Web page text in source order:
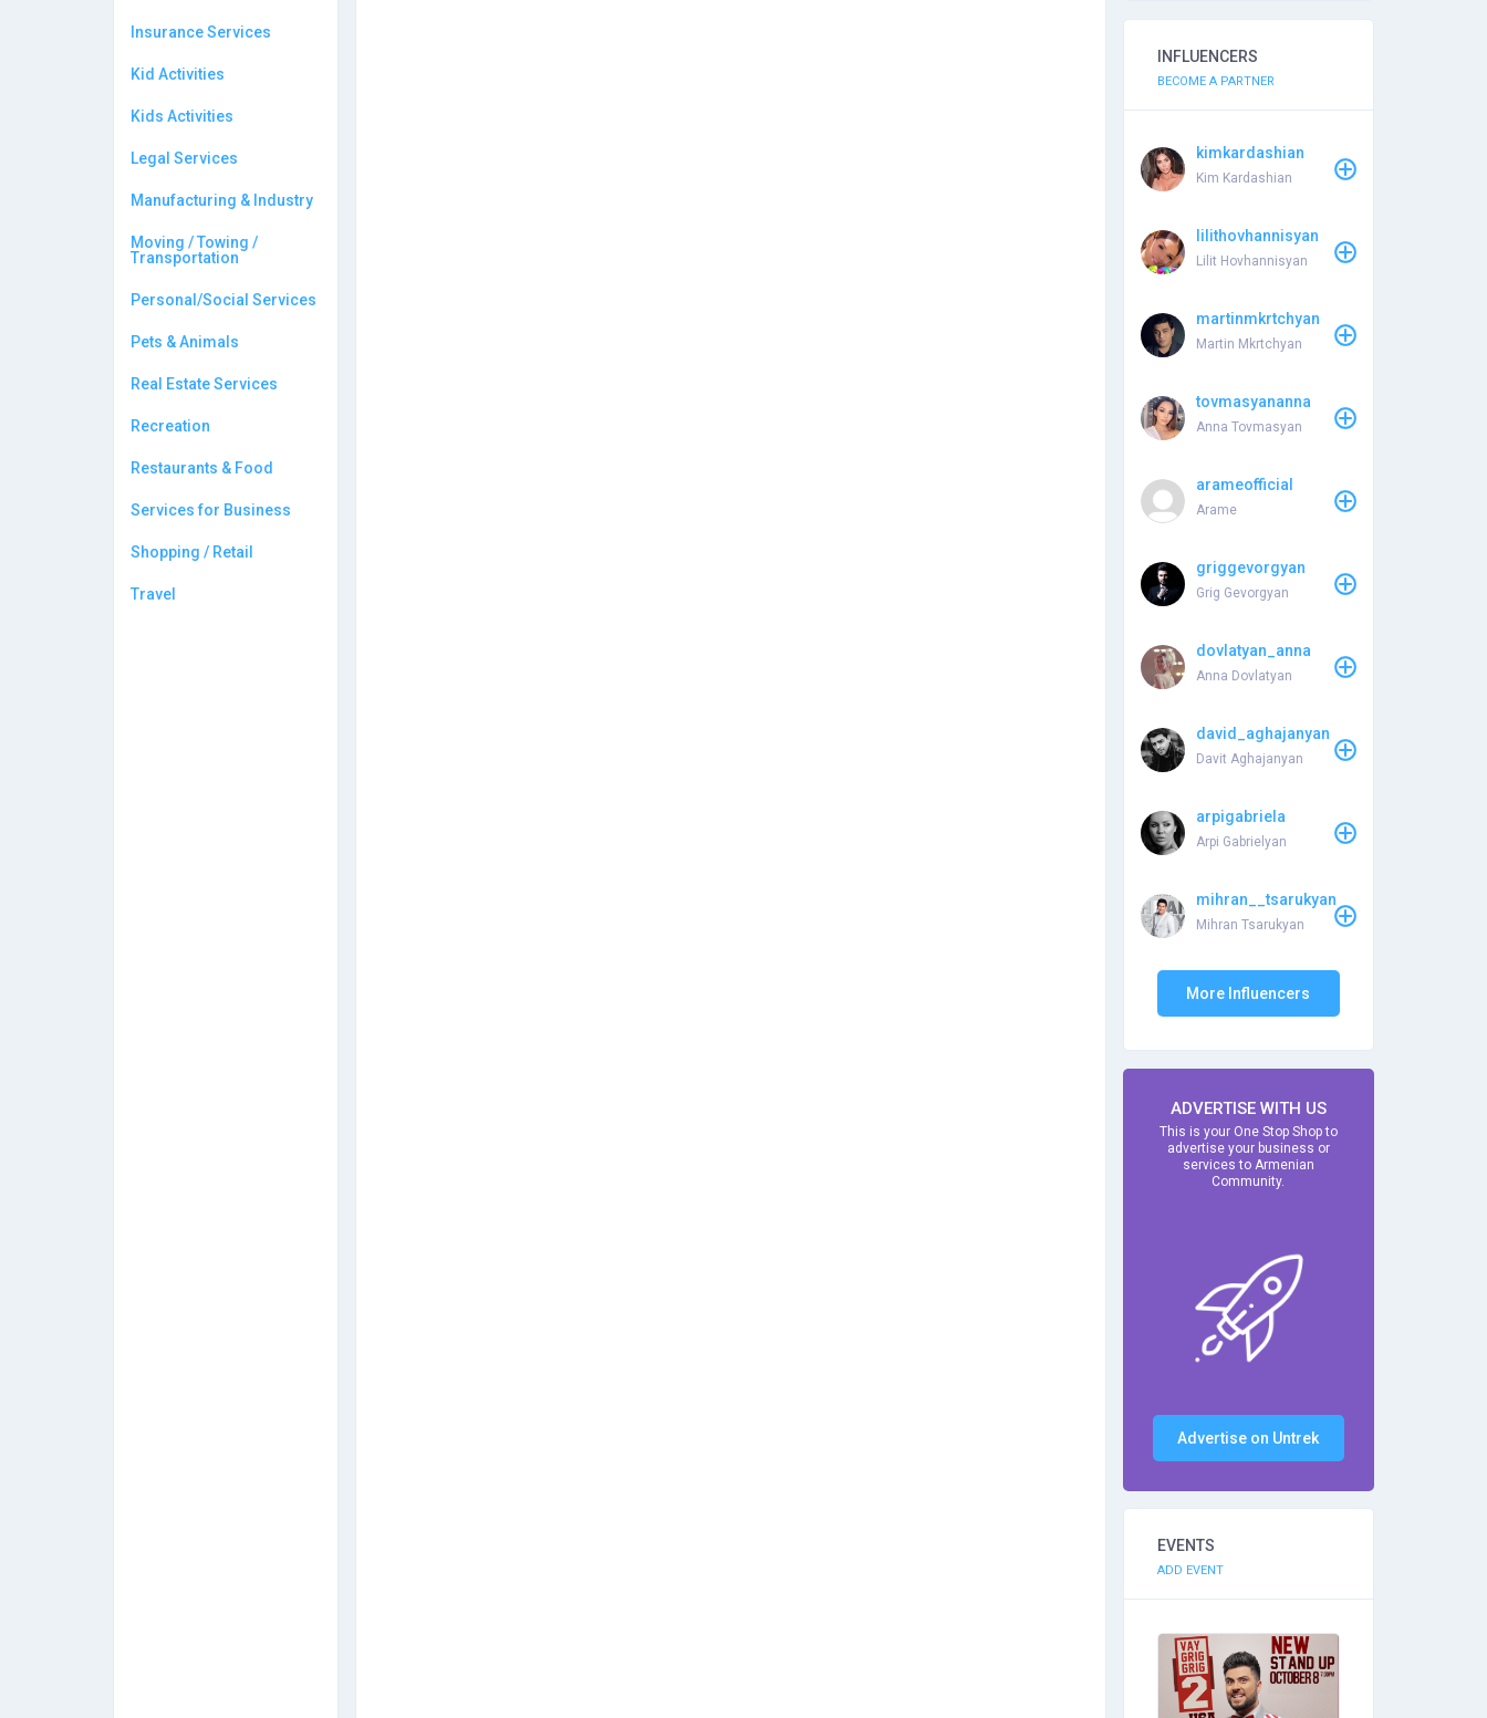
Insurance Services
Kid Activities
Kids Activities
Legal Services
Manufacturing & Industry
Moving / Towing /
Transportation
Personal/Social Services
Pets & Animals
Real Estate Services
Recreation
Restaurants & Food
Services for Business
Shopping / Retail
Travel
INFLUENCERS
BECOME A PARTNER
kimkardashian
Kim Kardashian
lilithovhannisyan
Lilit Hovhannisyan
martinmkrtchyan
Martin Mkrtchyan
tovmasyananna
Anna Tovmasyan
arameofficial
Arame
griggevorgyan
Grig Gevorgyan
dovlatyan_anna
Anna Dovlatyan
david_aghajanyan
Davit Aghajanyan
arpigabriela
Arpi Gabrielyan
mihran__tsarukyan
Mihran Tsarukyan
More Influencers
ADVERTISE WITH US
This is your One Stop Shop to
advertise your business or
services to Armenian
Community.
Advertise on Untrek
EVENTS
ADD EVENT